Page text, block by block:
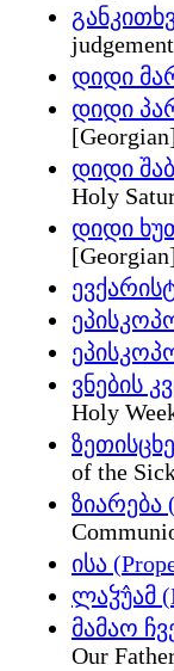
დიდი
დიდი
დიდი
Holy
დიდი
ვნების
Holy
of the
ზიარება
ისა
ლაჴუ̂ამ
მამაო
Our